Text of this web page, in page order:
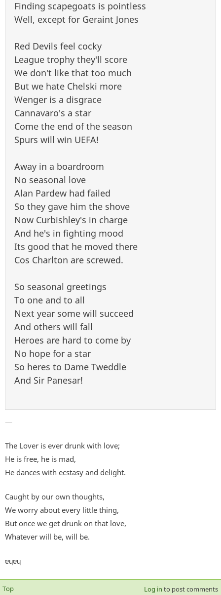
Finding scapegoats is pointless
Well, except for Geraint Jones
Red Devils feel cocky
League trophy they'll score
We don't like that too much
But we hate Chelski more
Wenger is a disgrace
Cannavaro's a star
Come the end of the season
Spurs will win UEFA!
Away in a boardroom
No seasonal love
Alan Pardew had failed
So they gave him the shove
Now Curbishley's in charge
And he's in fighting mood
Its good that he moved there
Cos Charlton are screwed.
So seasonal greetings
To one and to all
Next year some will succeed
And others will fall
Heroes are hard to come by
No hope for a star
So heres to Dame Tweddle
And Sir Panesar!
—
The Lover is ever drunk with love;
He is free, he is mad,
He dances with ecstasy and delight.
Caught by our own thoughts,
We worry about every little thing,
But once we get drunk on that love,
Whatever will be, will be.
ɐɥɐɥ
Top Log in to post comments